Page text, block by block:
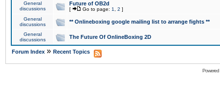
General
discussions
Future of OB2d
[ Go to page: 1 2 ]
General
discussions
** Onlineboxing google mailing list to arrange fights **
General
discussions
The Future Of OnlineBoxing 2D
Forum Index » Recent Topics